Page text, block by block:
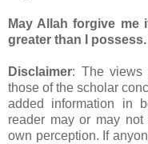
May Allah forgive
greater than I
Disclaimer: The views
those of the scholar
added information in
reader may or may
own perception. If